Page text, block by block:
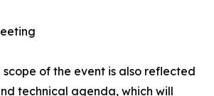
of the event is also reflected
technical agenda, which will